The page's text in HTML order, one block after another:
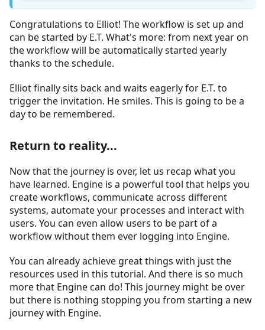
Congratulations to Elliot! The workflow is set up and
can be started by E.T. What's more: from next year on
the workflow will be automatically started yearly
thanks to the schedule.
Elliot finally sits back and waits eagerly for E.T. to
trigger the invitation. He smiles. This is going to be a
day to be remembered.
Return to reality...
Now that the journey is over, let us recap what you
have learned. Engine is a powerful tool that helps you
create workflows, communicate across different
systems, automate your processes and interact with
users. You can even allow users to be part of a
workflow without them ever logging into Engine.
You can already achieve great things with just the
resources used in this tutorial. And there is so much
more that Engine can do! This journey might be over
but there is nothing stopping you from starting a new
journey with Engine.